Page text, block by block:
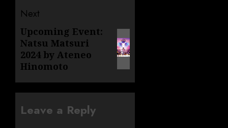
Next
Next
post:
Upcoming Event:
Natsu Matsuri
2024 by Ateneo
Hinomoto
Leave a Reply